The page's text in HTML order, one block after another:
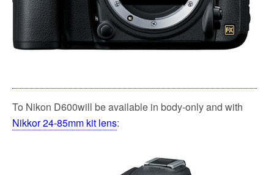
To Nikon D600will be available in body-only and with
Nikkor 24-85mm kit lens: